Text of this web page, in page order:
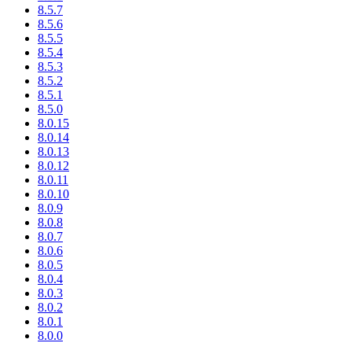
8.5.7
8.5.6
8.5.5
8.5.4
8.5.3
8.5.2
8.5.1
8.5.0
8.0.15
8.0.14
8.0.13
8.0.12
8.0.11
8.0.10
8.0.9
8.0.8
8.0.7
8.0.6
8.0.5
8.0.4
8.0.3
8.0.2
8.0.1
8.0.0